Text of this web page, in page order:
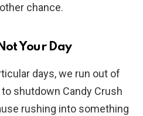
chance.
Your Day
days, we run out of
shutdown Candy Crush
rushing into something